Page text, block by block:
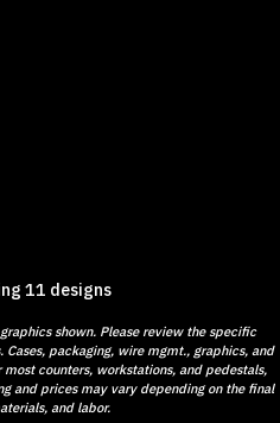
11 designs
shown. Please review the specific
packaging, wire mgmt., graphics, and
counters, workstations, and pedestals,
and prices may vary depending on the final
and labor.